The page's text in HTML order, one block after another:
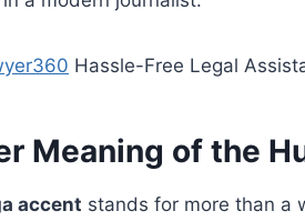
Hassle-Free Legal
Meaning of the
accent stands for more than a